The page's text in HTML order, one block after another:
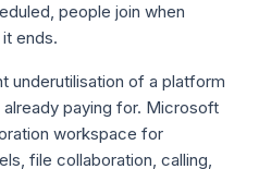
people join when
ends.
underutilisation of a platform
paying for. Microsoft
workspace for
file collaboration, calling,